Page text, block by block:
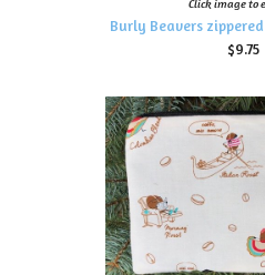
Click image to
Burly Beavers
$9.75